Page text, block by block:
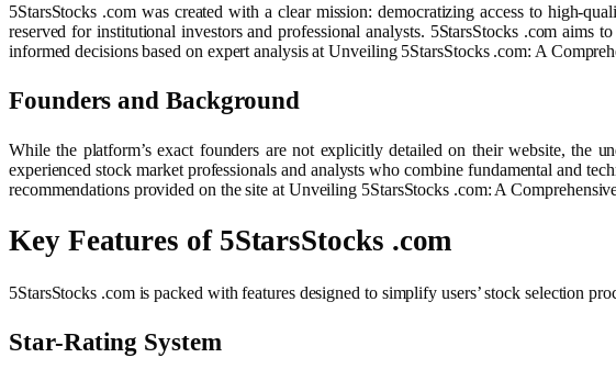
5StarsStocks .com was created with a clear mission: democratizing access to high-
reserved for institutional investors and professional analysts. 5StarsStocks .com
informed decisions based on expert analysis at Unveiling 5StarsStocks .com: A
Founders and Background
While the platform’s exact founders are not explicitly detailed on their website, the
experienced stock market professionals and analysts who combine fundamental and
recommendations provided on the site at Unveiling 5StarsStocks .com: A
Key Features of 5StarsStocks .com
5StarsStocks .com is packed with features designed to simplify users’ stock selection
Star-Rating System